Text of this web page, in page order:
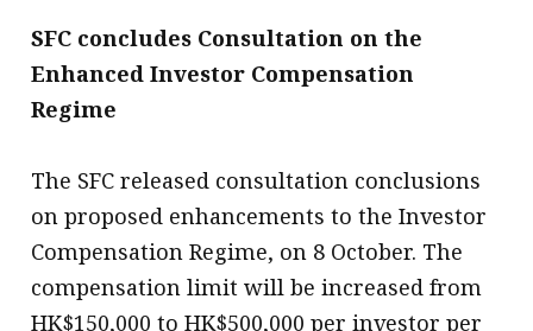
SFC concludes Consultation on the
Enhanced Investor Compensation
Regime
The SFC released consultation conclusions
on proposed enhancements to the Investor
Compensation Regime, on 8 October. The
compensation limit will be increased from
HK$150,000 to HK$500,000 per investor per